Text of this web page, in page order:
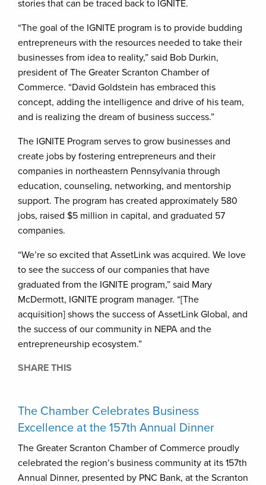
stories that can be traced back to IGNITE.
“The goal of the IGNITE program is to provide budding
entrepreneurs with the resources needed to take their
businesses from idea to reality,” said Bob Durkin,
president of The Greater Scranton Chamber of
Commerce. “David Goldstein has embraced this
concept, adding the intelligence and drive of his team,
and is realizing the dream of business success.”
The IGNITE Program serves to grow businesses and
create jobs by fostering entrepreneurs and their
companies in northeastern Pennsylvania through
education, counseling, networking, and mentorship
support. The program has created approximately 580
jobs, raised $5 million in capital, and graduated 57
companies.
“We’re so excited that AssetLink was acquired. We love
to see the success of our companies that have
graduated from the IGNITE program,” said Mary
McDermott, IGNITE program manager. “[The
acquisition] shows the success of AssetLink Global, and
the success of our community in NEPA and the
entrepreneurship ecosystem.”
SHARE THIS
The Chamber Celebrates Business
Excellence at the 157th Annual Dinner
The Greater Scranton Chamber of Commerce proudly
celebrated the region’s business community at its 157th
Annual Dinner, presented by PNC Bank, at the Scranton